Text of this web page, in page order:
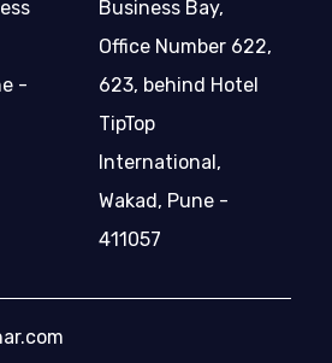
-
Business Bay,
Office Number 622,
623, behind Hotel
TipTop
International,
Wakad, Pune -
411057